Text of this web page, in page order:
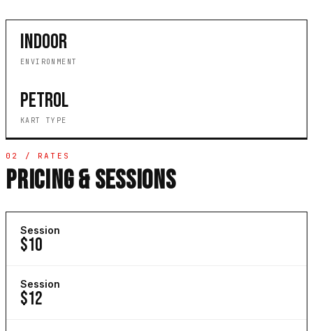
INDOOR
ENVIRONMENT
PETROL
KART TYPE
02 / RATES
PRICING & SESSIONS
Session
$10
Session
$12